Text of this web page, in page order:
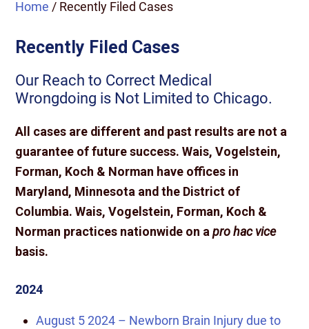
Home / Recently Filed Cases
Recently Filed Cases
Our Reach to Correct Medical
Wrongdoing is Not Limited to Chicago.
All cases are different and past results are not a
guarantee of future success. Wais, Vogelstein,
Forman, Koch & Norman have offices in
Maryland, Minnesota and the District of
Columbia. Wais, Vogelstein, Forman, Koch &
Norman practices nationwide on apro hac vice
basis.
2024
August 5 2024 – Newborn Brain Injury due to